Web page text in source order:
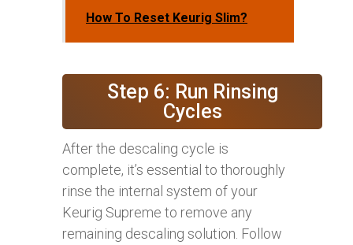
How To Reset Keurig Slim?
Step 6: Run Rinsing
Cycles
After the descaling cycle is
complete, it’s essential to thoroughly
rinse the internal system of your
Keurig Supreme to remove any
remaining descaling solution. Follow